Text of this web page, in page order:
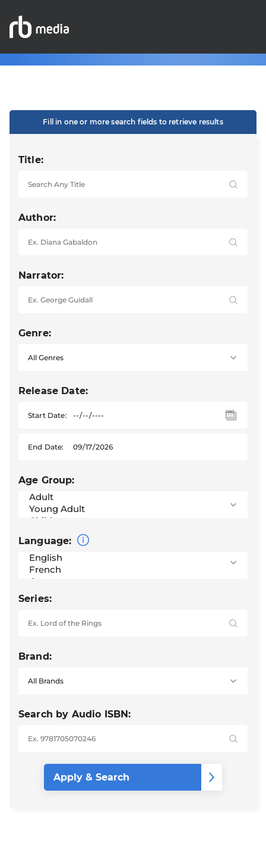
Fill in one or more search fields to retrieve results
Title:
Author:
Narrator:
Genre:
Release Date:
Start Date:
End Date:
Age Group:
Language:
Series:
Brand:
Search by Audio ISBN: